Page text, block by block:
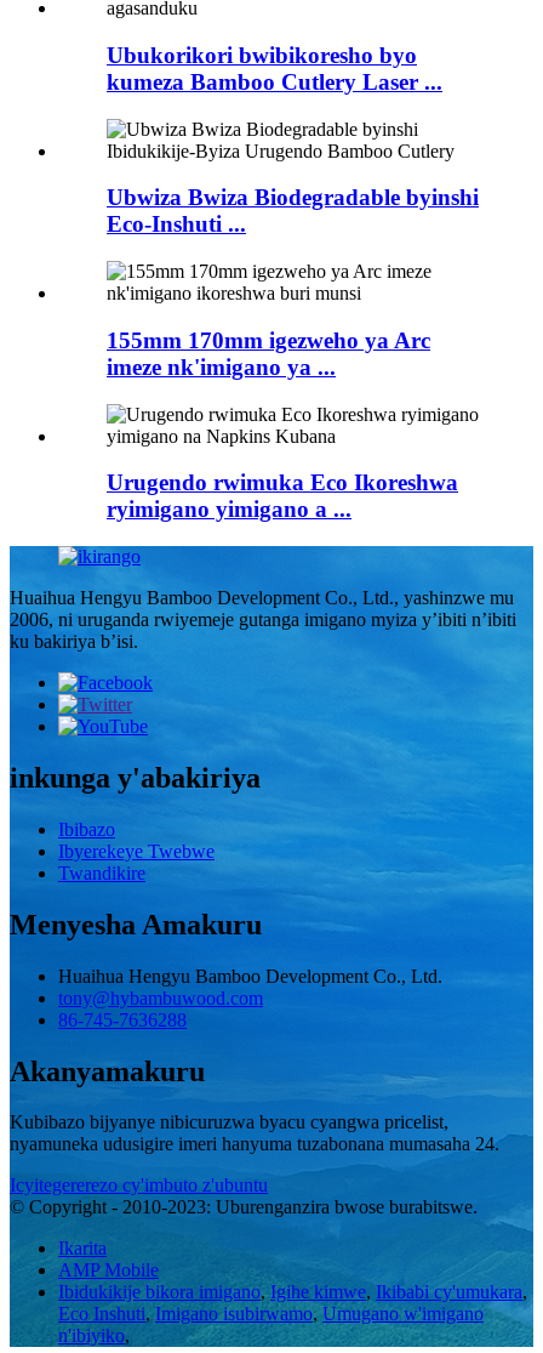
Ubukorikori bwibikoresho byo
kumeza Bamboo Cutlery Laser ...
Ubwiza Bwiza Biodegradable byinshi
Eco-Inshuti ...
155mm 170mm igezweho ya Arc
imeze nk'imigano ya ...
Urugendo rwimuka Eco Ikoreshwa
ryimigano yimigano a ...
Huaihua Hengyu Bamboo Development Co., Ltd., yashinzwe mu
2006, ni uruganda rwiyemeje gutanga imigano myiza y’ibiti n’ibiti
ku bakiriya b’isi.
inkunga y'abakiriya
Ibibazo
Ibyerekeye Twebwe
Twandikire
Menyesha Amakuru
Huaihua Hengyu Bamboo Development Co., Ltd.
tony@hybambuwood.com
86-745-7636288
Akanyamakuru
Kubibazo bijyanye nibicuruzwa byacu cyangwa pricelist,
nyamuneka udusigire imeri hanyuma tuzabonana mumasaha 24.
Icyitegererezo cy'imbuto z'ubuntu
© Copyright - 2010-2023: Uburenganzira bwose burabitswe.
Ikarita
AMP Mobile
Ibidukikije bikora imigano,Igihe kimwe, Ikibabi cy'umukara,
Eco Inshuti,Imigano isubirwamo, Umugano w'imigano
n'ibiyiko,